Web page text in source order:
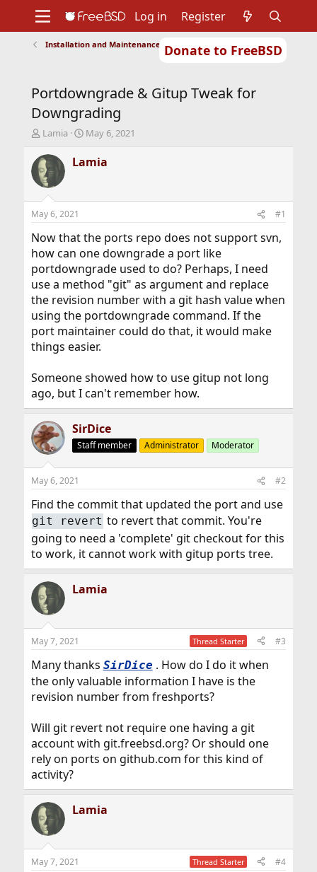
Donate to FreeBSD
Support
Foundation
Log in Register
Installation and Maintenance of Ports or Packages
Portdowngrade & Gitup Tweak for
Downgrading
T
r
e
a
d
t
a
t
e
r
Lamia
S
a
r
t
e
May 6, 2021
Lamia
May 6, 2021 #1
Now that the ports repo does not support svn,
how can one downgrade a port like
portdowngrade used to do? Perhaps, I need
use a method "git" as argument and replace
the revision number with a git hash value when
using the portdowngrade command. If the
port maintainer could do that, it would make
things easier.
Someone showed how to use gitup not long
ago, but I can't remember how.
SirDice
Staff member Administrator Moderator
May 6, 2021 #2
Find the commit that updated the port and use
git revert to revert that commit. You're
going to need a 'complete' git checkout for this
to work, it cannot work with gitup ports tree.
Lamia
May 7, 2021 Thread Starter #3
Many thanks SirDice . How do I do it when
the only valuable information I have is the
revision number from freshports?
Will git revert not require one having a git
account with git.freebsd.org? Or should one
rely on ports on github.com for this kind of
activity?
Lamia
May 7, 2021 Thread Starter #4